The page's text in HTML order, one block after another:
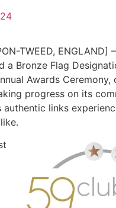
TWEED,
a Bronze Flag
Awards
progress on its
links